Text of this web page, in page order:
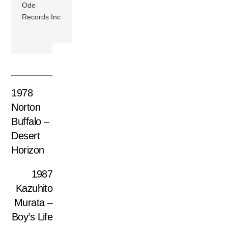
Ode
Records Inc
1978
Norton
Buffalo –
Desert
Horizon
1987
Kazuhito
Murata –
Boy’s Life